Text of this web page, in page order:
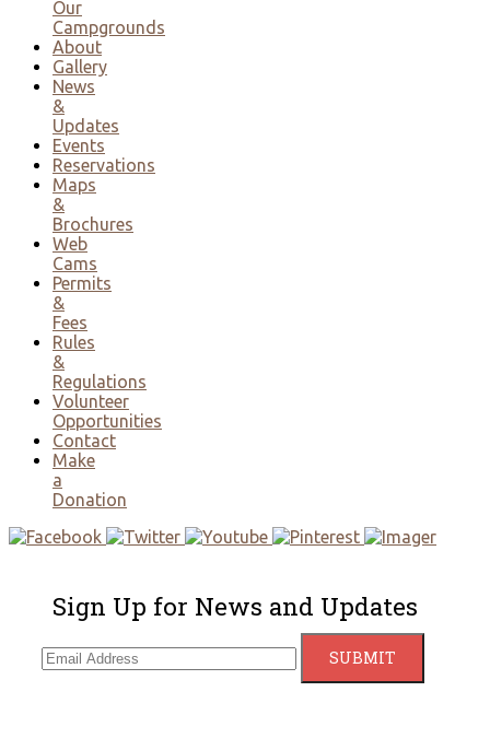
Our
Campgrounds
About
Gallery
News
&
Updates
Events
Reservations
Maps
&
Brochures
Web
Cams
Permits
&
Fees
Rules
&
Regulations
Volunteer
Opportunities
Contact
Make
a
Donation
Sign Up for News and Updates